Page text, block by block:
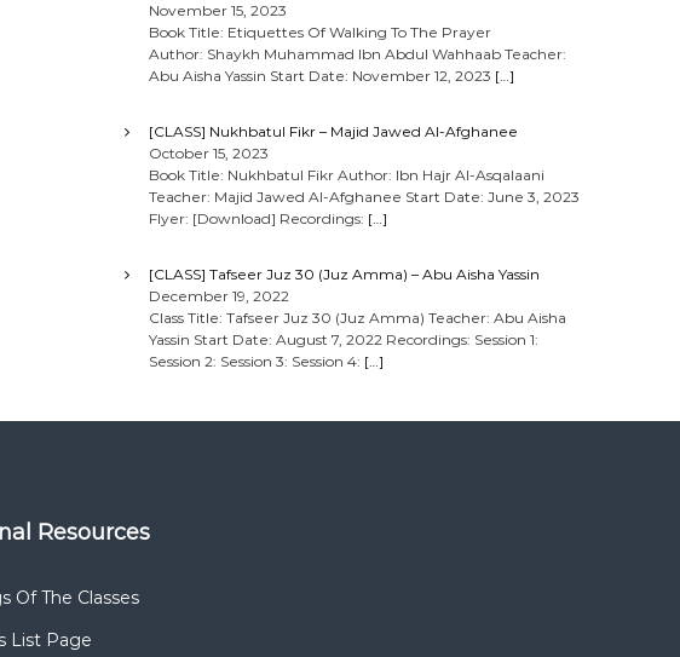
November 15, 2023
Book Title: Etiquettes Of Walking To The Prayer
Author: Shaykh Muhammad Ibn Abdul Wahhaab Teacher:
Abu Aisha Yassin Start Date: November 12, 2023 […]
[CLASS] Nukhbatul Fikr – Majid Jawed Al-Afghanee
October 15, 2023
Book Title: Nukhbatul Fikr Author: Ibn Hajr Al-Asqalaani
Teacher: Majid Jawed Al-Afghanee Start Date: June 3, 2023
Flyer: [Download] Recordings: […]
[CLASS] Tafseer Juz 30 (Juz Amma) – Abu Aisha Yassin
December 19, 2022
Class Title: Tafseer Juz 30 (Juz Amma) Teacher: Abu Aisha
Yassin Start Date: August 7, 2022 Recordings: Session 1:
Session 2: Session 3: Session 4: […]
Resources
Of The Classes
List Page